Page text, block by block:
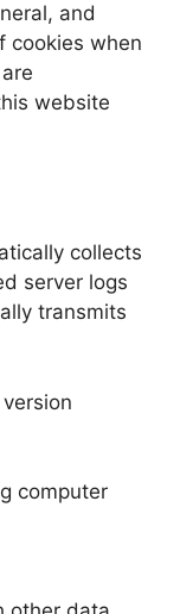
and
cookies when
website
collects
server logs
transmits
computer